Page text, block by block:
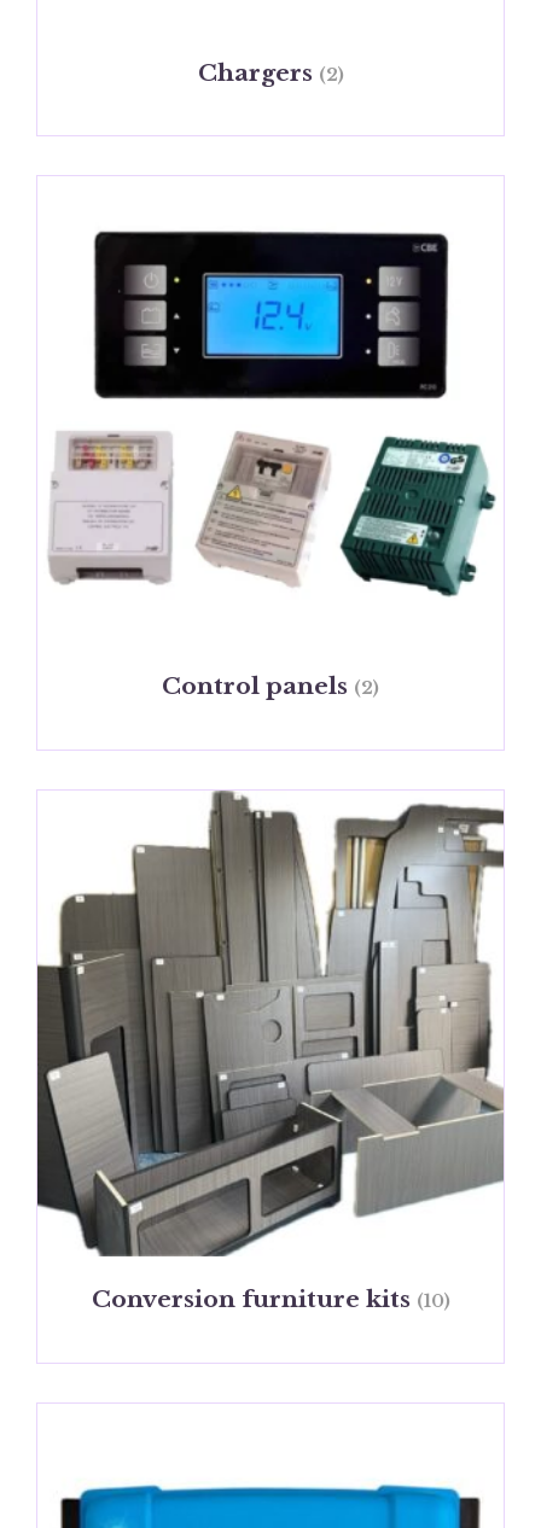
Chargers (2)
Control panels (2)
Conversion furniture kits (10)